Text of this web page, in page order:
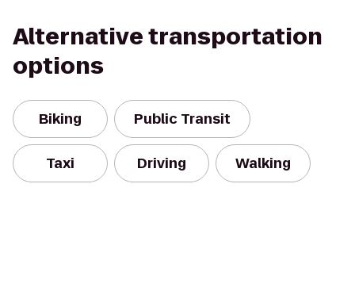
Alternative transportation
options
Biking Public Transit
Taxi Driving Walking